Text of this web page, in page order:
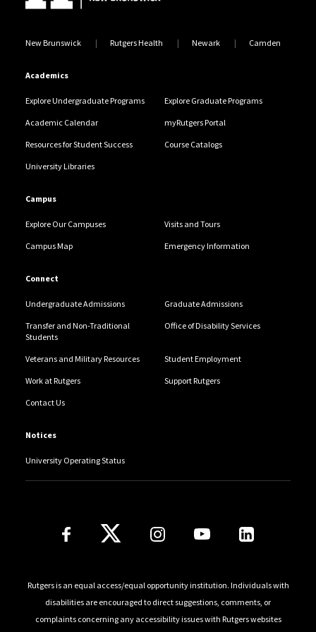
New Brunswick Rutgers Health Newark Camden
Academics
Explore Undergraduate Programs Explore Graduate Programs
Academic Calendar myRutgers Portal
Resources for Student Success Course Catalogs
University Libraries
Campus
Explore Our Campuses Visits and Tours
Campus Map Emergency Information
Connect
Undergraduate Admissions Graduate Admissions
Transfer and Non-Traditional
Students
Office of Disability Services
Veterans and Military Resources Student Employment
Work at Rutgers Support Rutgers
Contact Us
Notices
University Operating Status
Follow Us
Rutgers is an equal access/equal opportunity institution. Individuals with
disabilities are encouraged to direct suggestions, comments, or
complaints concerning any accessibility issues with Rutgers websites